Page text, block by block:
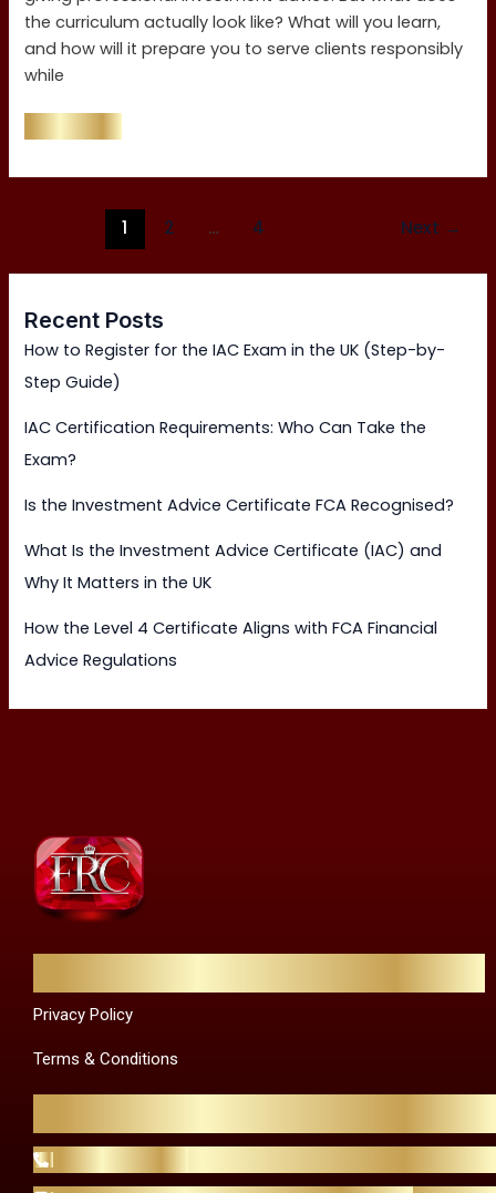
the curriculum actually look like? What will you learn,
and how will it prepare you to serve clients responsibly
while
1 2 … 4 Next →
Recent Posts
How to Register for the IAC Exam in the UK (Step-by-
Step Guide)
IAC Certification Requirements: Who Can Take the
Exam?
Is the Investment Advice Certificate FCA Recognised?
What Is the Investment Advice Certificate (IAC) and
Why It Matters in the UK
How the Level 4 Certificate Aligns with FCA Financial
Advice Regulations
Privacy Policy
Terms & Conditions